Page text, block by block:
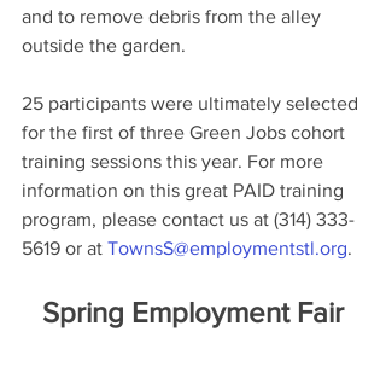
and to remove debris from the alley
outside the garden.
25 participants were ultimately selected
for the first of three Green Jobs cohort
training sessions this year. For more
information on this great PAID training
program, please contact us at (314) 333-
5619 or at TownsS@employmentstl.org.
Spring Employment Fair